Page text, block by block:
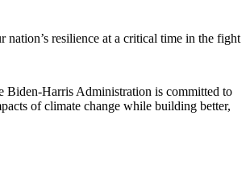
resilience at a critical time in the fight
Biden-Harris Administration is committed to
of climate change while building better,